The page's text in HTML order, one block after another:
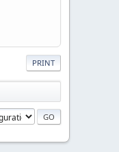
PRINT